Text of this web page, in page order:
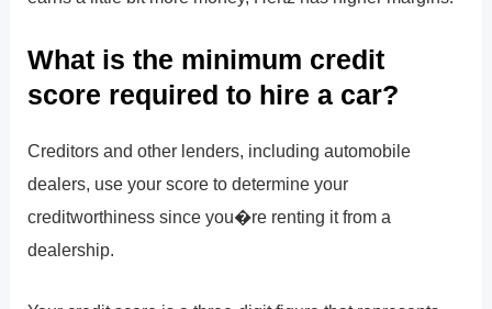
What is the minimum credit
score required to hire a car?
Creditors and other lenders, including automobile
dealers, use your score to determine your
creditworthiness since you�re renting it from a
dealership.